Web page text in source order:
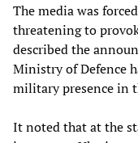
The media was
threatening to
described the
Ministry of Defence
military presence in
It noted that at the